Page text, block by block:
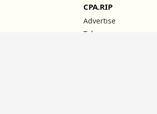
CPA.RIP
Advertise
Telegram